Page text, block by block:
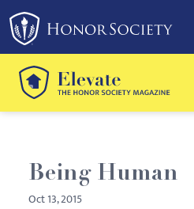
Please
note:
This
website
includes
an
system.
Being Human
Oct 13, 2015